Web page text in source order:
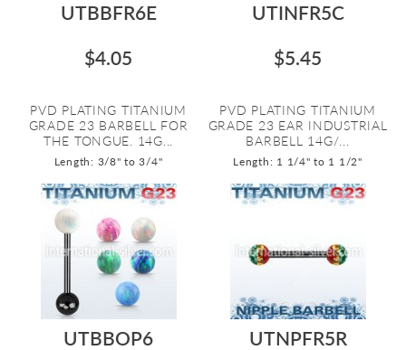
UTBBFR6E
$4.05
PVD PLATING TITANIUM
GRADE 23 BARBELL FOR
THE TONGUE. 14G...
Length: 3/8" to 3/4"
UTINFR5C
$5.45
PVD PLATING TITANIUM
GRADE 23 EAR INDUSTRIAL
BARBELL 14G/...
Length: 1 1/4" to 1 1/2"
UTBBOP6
UTNPFR5R